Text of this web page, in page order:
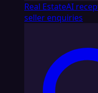
Real EstateAI
seller enquiries